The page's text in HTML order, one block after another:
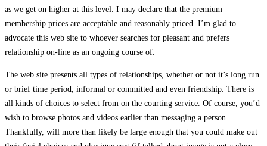
as we get on higher at this level. I may declare that the premium
membership prices are acceptable and reasonably priced. I’m glad to
advocate this web site to whoever searches for pleasant and prefers
relationship on-line as an ongoing course of.
The web site presents all types of relationships, whether or not it’s long run
or brief time period, informal or committed and even friendship. There is
all kinds of choices to select from on the courting service. Of course, you’d
wish to browse photos and videos earlier than messaging a person.
Thankfully, will more than likely be large enough that you could make out